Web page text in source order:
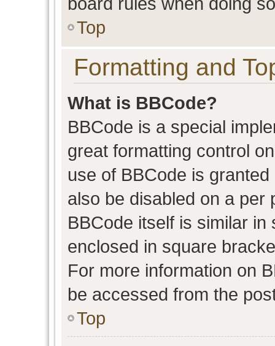
Top
Formatting and
What is BBCode?
BBCode is a special
great formatting control
use of BBCode is
also be disabled on a per
BBCode itself is similar
enclosed in square
For more information on
be accessed from the
Top